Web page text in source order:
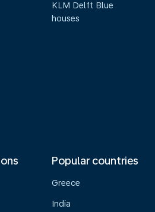
KLM Delft Blue
houses
Popular countries
Greece
India